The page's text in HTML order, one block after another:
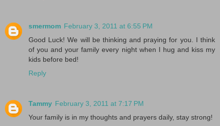
smermom February 3, 2011 at 6:55 PM
Good Luck! We will be thinking and praying for you. I think
of you and your family every night when I hug and kiss my
kids before bed!
Reply
Tammy February 3, 2011 at 7:17 PM
Your family is in my thoughts and prayers daily, stay strong!